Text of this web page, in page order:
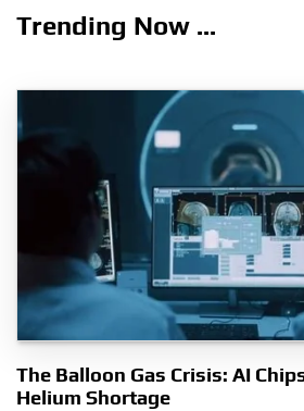
Trending Now ...
The Balloon Gas Crisis: AI
Helium Shortage